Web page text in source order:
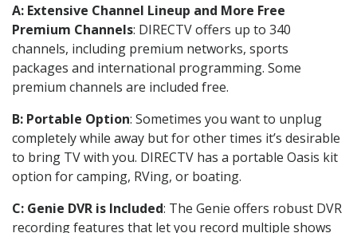
A: Extensive Channel Lineup and More Free
Premium Channels: DIRECTV offers up to 340
channels, including premium networks, sports
packages and international programming. Some
premium channels are included free.
B: Portable Option: Sometimes you want to unplug
completely while away but for other times it’s desirable
to bring TV with you. DIRECTV has a portable Oasis kit
option for camping, RVing, or boating.
C: Genie DVR is Included: The Genie offers robust DVR
recording features that let you record multiple shows